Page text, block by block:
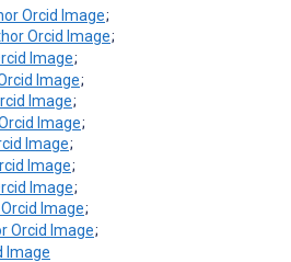
;
;
;
;
;
;
;
;
;
;
;